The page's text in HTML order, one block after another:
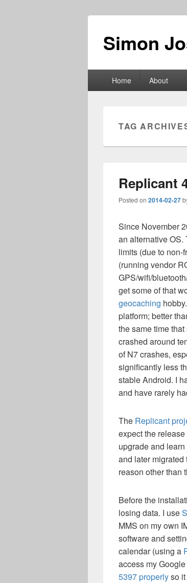
Simon
Home About
TAG
Replicant
Posted on 2014-02-27
Since November
an alternative
limits (due to non-
(running vendor
GPS/wifi/
get some of that
geocaching
platform; better
the same time
crashed around
of N7 crashes,
significantly less
stable Android. I
and have rarely
The Replicant
expect the
upgrade and
and later
reason other than
Before the
losing data. I use
MMS on my own
software and
calendar (using a
access my
5397 properlyso